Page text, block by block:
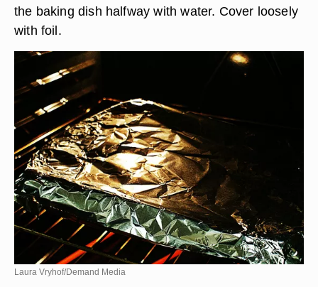
the baking dish halfway with water. Cover loosely
with foil.
Laura Vryhof/Demand Media